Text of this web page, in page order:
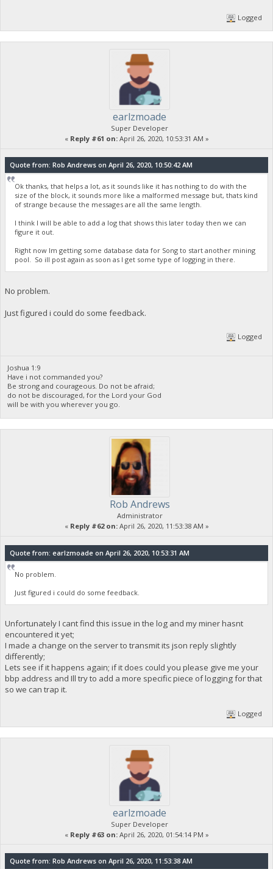
Logged
earlzmoade
Super Developer
« Reply #61 on:April 26, 2020, 10:53:31 AM »
Quote from: Rob Andrews on April 26, 2020, 10:50:42 AM
Ok thanks, that helps a lot, as it sounds like it has nothing to do with the
size of the block, it sounds more like a malformed message but, thats kind
of strange because the messages are all the same length.
I think I will be able to add a log that shows this later today then we can
figure it out.
Right now Im getting some database data for Song to start another mining
pool. So ill post again as soon as I get some type of logging in there.
No problem.
Just figured i could do some feedback.
Logged
Joshua 1:9
Have i not commanded you?
Be strong and courageous. Do not be afraid;
do not be discouraged, for the Lord your God
will be with you wherever you go.
Rob Andrews
Administrator
« Reply #62 on:April 26, 2020, 11:53:38 AM »
Quote from: earlzmoade on April 26, 2020, 10:53:31 AM
No problem.
Just figured i could do some feedback.
Unfortunately I cant find this issue in the log and my miner hasnt
encountered it yet;
I made a change on the server to transmit its json reply slightly
differently;
Lets see if it happens again; if it does could you please give me your
bbp address and Ill try to add a more specific piece of logging for that
so we can trap it.
Logged
earlzmoade
Super Developer
« Reply #63 on:April 26, 2020, 01:54:14 PM »
Quote from: Rob Andrews on April 26, 2020, 11:53:38 AM